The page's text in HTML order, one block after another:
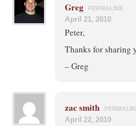
Greg PERMALINK
April 21, 2010
Peter,
Thanks for sharing
– Greg
zac smith
April 22, 2010